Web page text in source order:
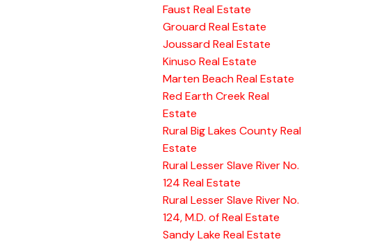
Faust Real Estate
Grouard Real Estate
Joussard Real Estate
Kinuso Real Estate
Marten Beach Real Estate
Red Earth Creek Real
Estate
Rural Big Lakes County Real
Estate
Rural Lesser Slave River No.
124 Real Estate
Rural Lesser Slave River No.
124, M.D. of Real Estate
Sandy Lake Real Estate